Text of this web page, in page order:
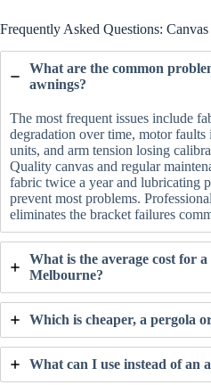
Frequently Asked Questions:
What are the common
awnings?
The most frequent issues include
degradation over time, motor faults
units, and arm tension losing
Quality canvas and regular
fabric twice a year and lubricating
prevent most problems.
eliminates the bracket failures
What is the average cost for
Melbourne?
Which is cheaper, a pergola
What can I use instead of an